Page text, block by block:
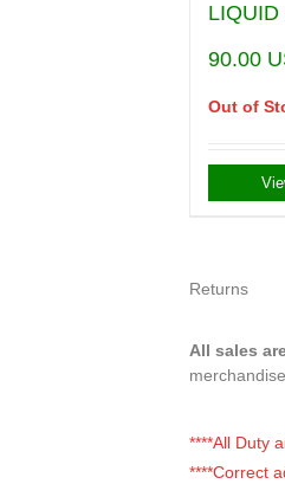
LIQUID
90.00
Out of
Returns
All sales
****All Duty
****Correct